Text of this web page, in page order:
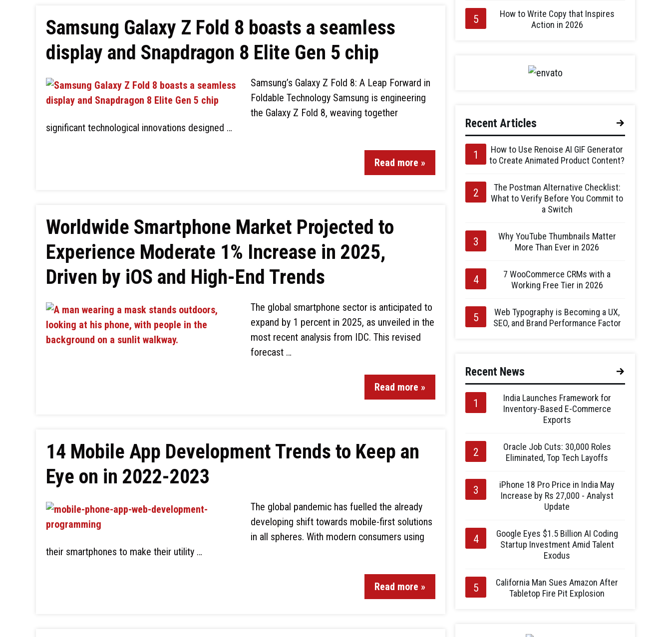
Samsung Galaxy Z Fold 8 boasts a seamless
display and Snapdragon 8 Elite Gen 5 chip
Samsung’s Galaxy Z Fold 8: A Leap Forward in
Foldable Technology Samsung is engineering
the Galaxy Z Fold 8, weaving together
significant technological innovations designed …
Read more »
Worldwide Smartphone Market Projected to
Experience Moderate 1% Increase in 2025,
Driven by iOS and High-End Trends
The global smartphone sector is anticipated to
expand by 1 percent in 2025, as unveiled in the
most recent analysis from IDC. This revised
forecast …
Read more »
14 Mobile App Development Trends to Keep an
Eye on in 2022-2023
The global pandemic has fuelled the already
developing shift towards mobile-first solutions
in all spheres. With modern consumers using
their smartphones to make their utility …
Read more »
How to Write Copy that Inspires
Action in 2026
Recent Articles
How to Use Renoise AI GIF Generator
to Create Animated Product Content?
The Postman Alternative Checklist:
What to Verify Before You Commit to
a Switch
Why YouTube Thumbnails Matter
More Than Ever in 2026
7 WooCommerce CRMs with a
Working Free Tier in 2026
Web Typography is Becoming a UX,
SEO, and Brand Performance Factor
Recent News
India Launches Framework for
Inventory-Based E-Commerce
Exports
Oracle Job Cuts: 30,000 Roles
Eliminated, Top Tech Layoffs
iPhone 18 Pro Price in India May
Increase by Rs 27,000 - Analyst
Update
Google Eyes $1.5 Billion AI Coding
Startup Investment Amid Talent
Exodus
California Man Sues Amazon After
Tabletop Fire Pit Explosion